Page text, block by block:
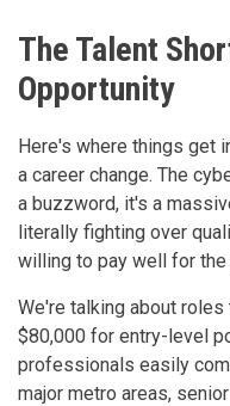
The Talent
Opportunity
Here's where things get
a career change. The
a buzzword, it's a
literally fighting over
willing to pay well for
We're talking about
$80,000 for entry-level
professionals easily
major metro areas,